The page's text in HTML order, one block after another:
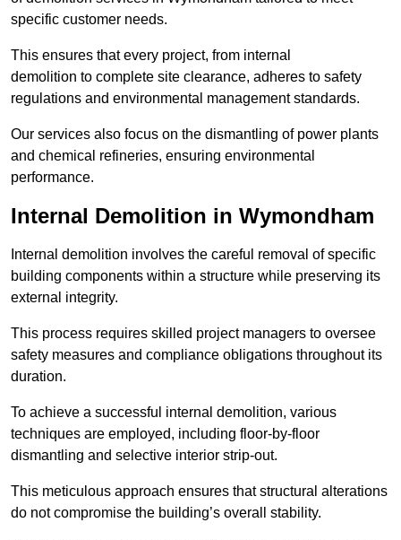
specific customer needs.
This ensures that every project, from internal
demolition to complete site clearance, adheres to safety
regulations and environmental management standards.
Our services also focus on the dismantling of power plants
and chemical refineries, ensuring environmental
performance.
Internal Demolition in Wymondham
Internal demolition involves the careful removal of specific
building components within a structure while preserving its
external integrity.
This process requires skilled project managers to oversee
safety measures and compliance obligations throughout its
duration.
To achieve a successful internal demolition, various
techniques are employed, including floor-by-floor
dismantling and selective interior strip-out.
This meticulous approach ensures that structural alterations
do not compromise the building’s overall stability.